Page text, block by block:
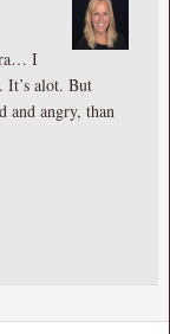
I
It’s alot. But
and angry, than